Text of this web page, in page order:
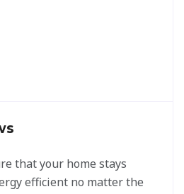
that your home stays
efficient no matter the